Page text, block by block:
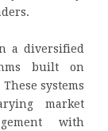
a diversified
built on
systems
market
with